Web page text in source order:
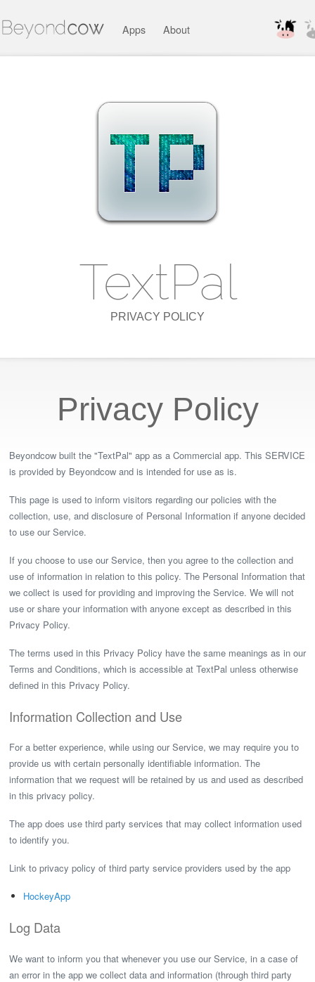
Apps About
TextPal
PRIVACY POLICY
Privacy Policy
Beyondcow built the "TextPal" app as a Commercial app. This SERVICE
is provided by Beyondcow and is intended for use as is.
This page is used to inform visitors regarding our policies with the
collection, use, and disclosure of Personal Information if anyone decided
to use our Service.
If you choose to use our Service, then you agree to the collection and
use of information in relation to this policy. The Personal Information that
we collect is used for providing and improving the Service. We will not
use or share your information with anyone except as described in this
Privacy Policy.
The terms used in this Privacy Policy have the same meanings as in our
Terms and Conditions, which is accessible at TextPal unless otherwise
defined in this Privacy Policy.
Information Collection and Use
For a better experience, while using our Service, we may require you to
provide us with certain personally identifiable information. The
information that we request will be retained by us and used as described
in this privacy policy.
The app does use third party services that may collect information used
to identify you.
Link to privacy policy of third party service providers used by the app
HockeyApp
Log Data
We want to inform you that whenever you use our Service, in a case of
an error in the app we collect data and information (through third party